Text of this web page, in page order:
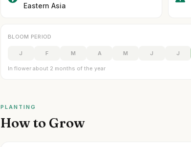
Eastern Asia
BLOOM PERIOD
J F M A M J J
In flower about 2 months of the year
PLANTING
How to Grow